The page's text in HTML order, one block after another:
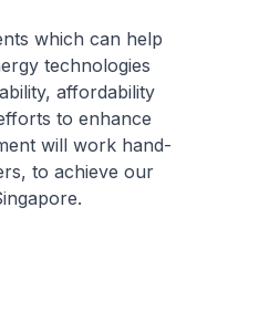
which can help
technologies
affordability
to enhance
will work hand-
to achieve our